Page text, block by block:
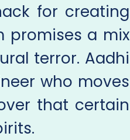
for creating
promises a mix
terror. Aadhi
who moves
that certain